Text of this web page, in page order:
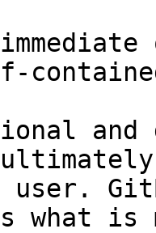
and
user.
what